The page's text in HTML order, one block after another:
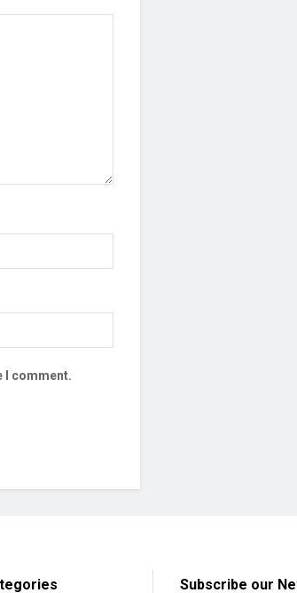
I comment.
Subscribe our